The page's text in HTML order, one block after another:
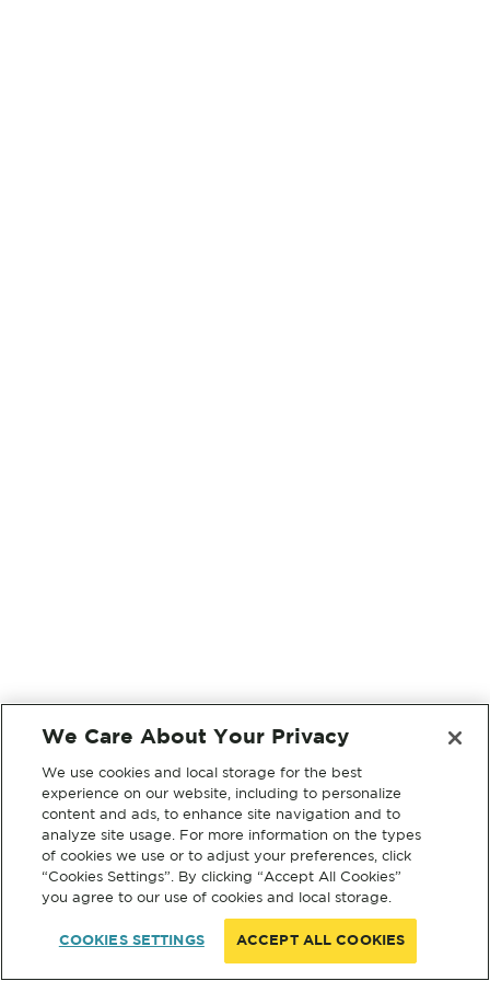
We Care About Your Privacy
We use cookies and local storage for the best
experience on our website, including to personalize
content and ads, to enhance site navigation and to
analyze site usage. For more information on the types
of cookies we use or to adjust your preferences, click
“Cookies Settings”. By clicking “Accept All Cookies”
you agree to our use of cookies and local storage.
COOKIES SETTINGS ACCEPT ALL COOKIES